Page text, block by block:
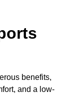
benefits,
and a low-